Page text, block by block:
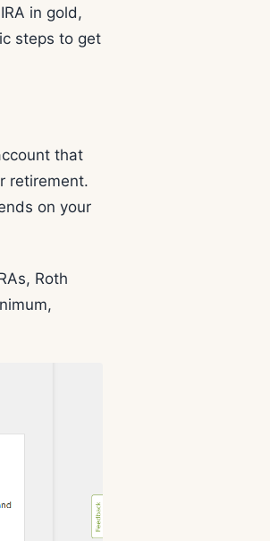
in gold,
steps to get
that
retirement.
on your
Roth